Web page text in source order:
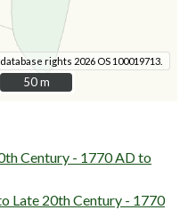
rights 2026 OS 100019713.
50 m
50 m
Century - 1770 AD to
Late 20th Century - 1770